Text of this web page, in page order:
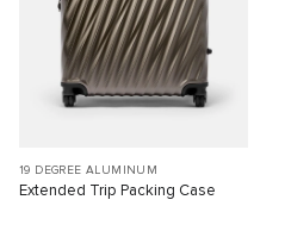
19 DEGREE ALUMINUM
Extended Trip Packing Case